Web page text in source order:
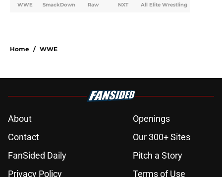
WWE SmackDown Raw NXT All Elite Wrestling
Home / WWE
About
Openings
Contact
Our 300+ Sites
FanSided Daily
Pitch a Story
Privacy Policy
Terms of Use